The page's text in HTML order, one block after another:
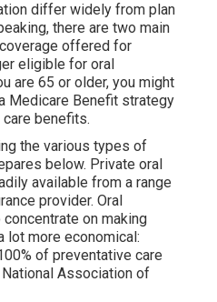
differ widely from plan
there are two main
offered for
eligible for oral
are 65 or older, you might
Medicare Benefit strategy
benefits.
the various types of
below. Private oral
available from a range
provider. Oral
on making
lot more economical:
of preventative care
Association of